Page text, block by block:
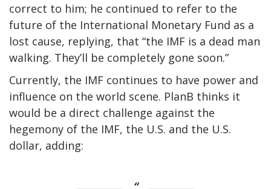
correct to him; he continued to refer to the
future of the International Monetary Fund as a
lost cause, replying, that “the IMF is a dead man
walking. They’ll be completely gone soon.”
Currently, the IMF continues to have power and
influence on the world scene. PlanB thinks it
would be a direct challenge against the
hegemony of the IMF, the U.S. and the U.S.
dollar, adding: